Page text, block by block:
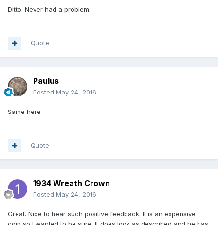
Ditto. Never had a problem.
Quote
Paulus
Posted May 24, 2016
Same here
Quote
1934 Wreath Crown
Posted May 24, 2016
Great. Nice to hear such positive feedback. It is an expensive